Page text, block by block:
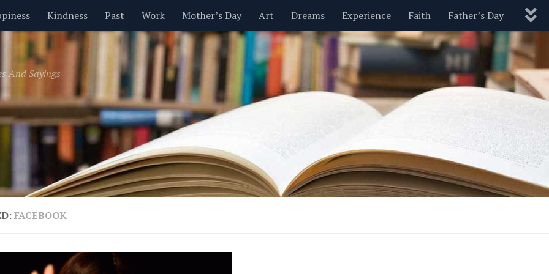
Kindness Past Work Mother’s Day Art Dreams Experience Faith Father’s Day
Inspirational Leadership Men Money Nature New Year’s Parenting Pets Politics
Valentine’s Day Women Relationships Motivational Wisdom Love Blog
And Sayings
FACEBOOK